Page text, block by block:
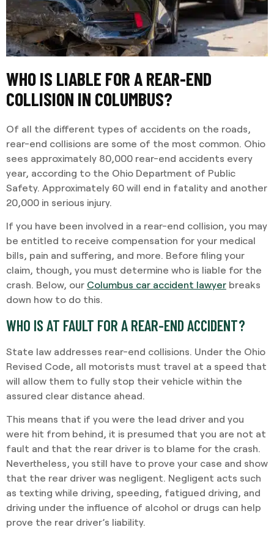
WHO IS LIABLE FOR A REAR-END
COLLISION IN COLUMBUS?
Of all the different types of accidents on the roads,
rear-end collisions are some of the most common. Ohio
sees approximately 80,000 rear-end accidents every
year, according to the Ohio Department of Public
Safety. Approximately 60 will end in fatality and another
20,000 in serious injury.
If you have been involved in a rear-end collision, you may
be entitled to receive compensation for your medical
bills, pain and suffering, and more. Before filing your
claim, though, you must determine who is liable for the
crash. Below, our Columbus car accident lawyer breaks
down how to do this.
WHO IS AT FAULT FOR A REAR-END ACCIDENT?
State law addresses rear-end collisions. Under the Ohio
Revised Code, all motorists must travel at a speed that
will allow them to fully stop their vehicle within the
assured clear distance ahead.
This means that if you were the lead driver and you
were hit from behind, it is presumed that you are not at
fault and that the rear driver is to blame for the crash.
Nevertheless, you still have to prove your case and show
that the rear driver was negligent. Negligent acts such
as texting while driving, speeding, fatigued driving, and
driving under the influence of alcohol or drugs can help
prove the rear driver’s liability.